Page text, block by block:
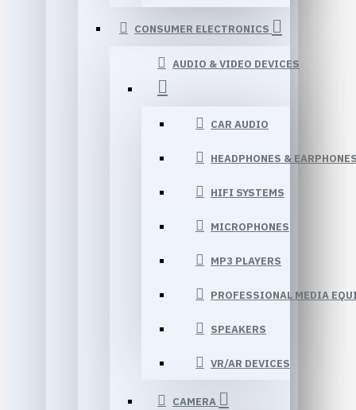
CONSUMER ELECTRONICS
AUDIO & VIDEO DEVICES
CAR AUDIO
HEADPHONES &
HIFI SYSTEMS
MICROPHONES
MP3 PLAYERS
PROFESSIONAL MEDIA
SPEAKERS
VR/AR DEVICES
CAMERA